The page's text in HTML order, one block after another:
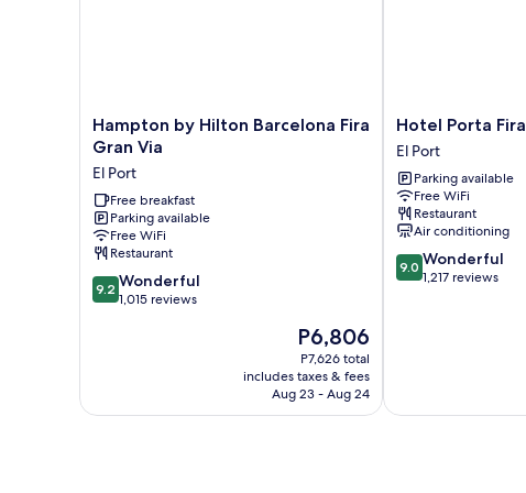
Hampton
by
Barcelona
Fira
Gran
Via
El
Port
Hampton by Hilton Barcelona Fira
Gran Via
El Port
Free breakfast
Parking available
Free WiFi
Restaurant
9.2
out
9.2 Wonderful
1,015 reviews
The
price
is
P6,806
P6,806
P7,626 total
includes taxes & fees
Aug 23 - Aug 24
Hotel
Porta
Fira
El
Port
Hotel Porta Fira
El Port
Parking available
Free WiFi
Restaurant
Air conditioning
9.0
out
9.0 Wonderful
1,217 reviews